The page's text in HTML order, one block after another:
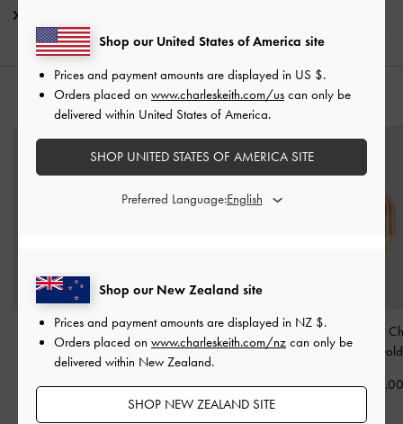
YOU MAY ALSO LIKE
Alphabet 'H' Charm-
Rose Gold
NZ$13.00
Alphabet 'I' Charm-Rose
Gold
NZ$13.00
Alphabet 'O'
Rose Gold
Shop our New Zealand site
Prices and payment amounts are displayed in NZ $.
Orders placed on www.charleskeith.com/nz can only be
delivered within New Zealand.
SHOP NEW ZEALAND SITE
Shop our United States of America site
Prices and payment amounts are displayed in US $.
Orders placed on www.charleskeith.com/us can only be
delivered within United States of America.
SHOP UNITED STATES OF AMERICA SITE
Preferred Language: